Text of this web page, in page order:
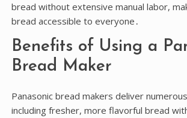
bread without extensive manual labor,
bread accessible to everyone․
Benefits of Using a
Bread Maker
Panasonic bread makers deliver
including fresher, more flavorful bread